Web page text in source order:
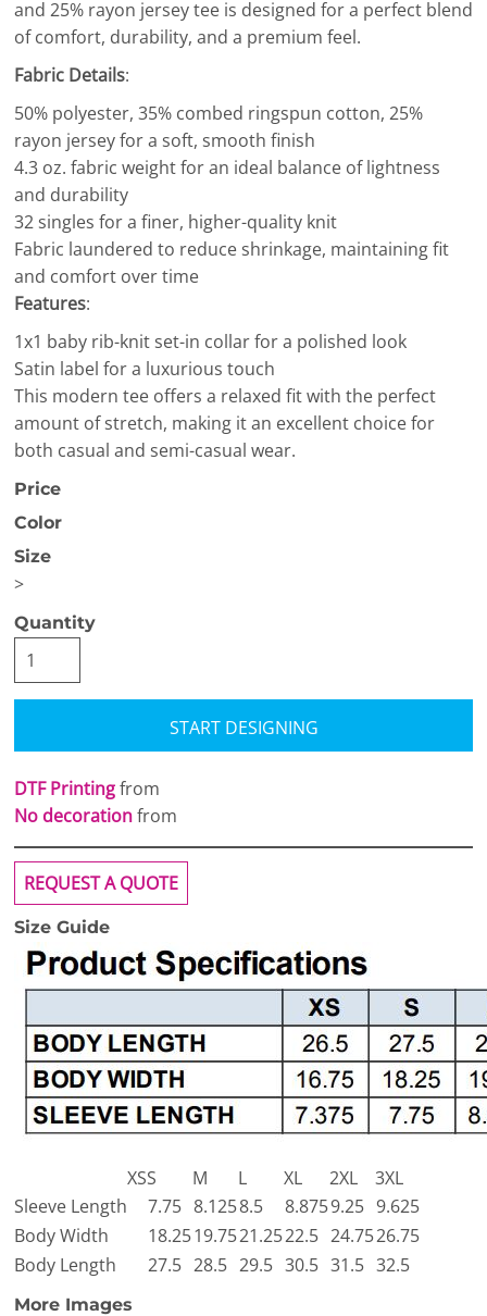
and 25% rayon jersey tee is designed for a perfect blend
of comfort, durability, and a premium feel.
Fabric Details:
50% polyester, 35% combed ringspun cotton, 25%
rayon jersey for a soft, smooth finish
4.3 oz. fabric weight for an ideal balance of lightness
and durability
32 singles for a finer, higher-quality knit
Fabric laundered to reduce shrinkage, maintaining fit
and comfort over time
Features:
1x1 baby rib-knit set-in collar for a polished look
Satin label for a luxurious touch
This modern tee offers a relaxed fit with the perfect
amount of stretch, making it an excellent choice for
both casual and semi-casual wear.
Price
Color
Size
>
Quantity
START DESIGNING
DTF Printingfrom
No decorationfrom
REQUEST A QUOTE
Size Guide
XSS M L XL 2XL
3XL
Sleeve Length
7.75 8.1258.5 8.8759.25 9.625
Body Width
18.2519.7521.2522.5 24.7526.75
Body Length
27.5 28.5 29.5 30.5 31.5 32.5
More Images